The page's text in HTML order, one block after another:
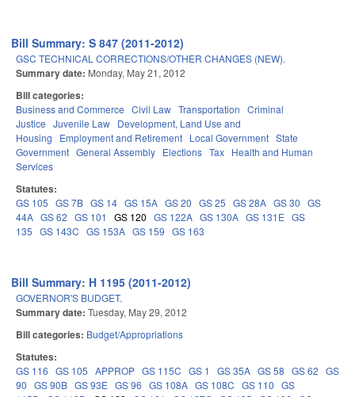
Bill Summary: S 847 (2011-2012)
GSC TECHNICAL CORRECTIONS/OTHER CHANGES (NEW).
Summary date: Monday, May 21, 2012
Bill categories:
Business and Commerce Civil Law Transportation Criminal
Justice Juvenile Law Development, Land Use and
Housing
Employment and Retirement Local Government State
Government General Assembly Elections Tax Health and Human
Services
Statutes:
GS 105 GS 7B GS 14 GS 15A GS 20 GS 25 GS 28A GS 30 GS
44A GS 62 GS 101 GS 120 GS 122A GS 130A GS 131E GS
135 GS 143C GS 153A GS 159 GS 163
Bill Summary: H 1195 (2011-2012)
GOVERNOR'S BUDGET.
Summary date: Tuesday, May 29, 2012
Bill categories: Budget/Appropriations
Statutes:
GS 116 GS 105 APPROP GS 115C GS 1 GS 35A GS 58 GS 62 GS
90 GS 90B GS 93E GS 96 GS 108A GS 108C GS 110 GS